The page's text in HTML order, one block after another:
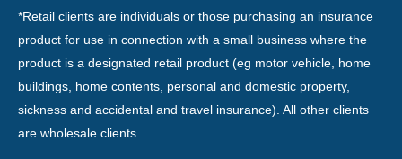
*Retail clients are individuals or those purchasing an insurance
product for use in connection with a small business where the
product is a designated retail product (eg motor vehicle, home
buildings, home contents, personal and domestic property,
sickness and accidental and travel insurance). All other clients
are wholesale clients.